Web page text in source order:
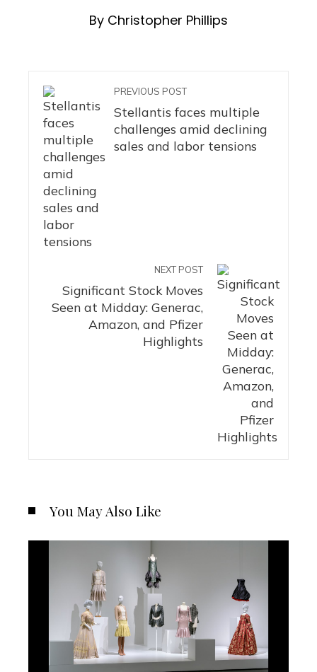
By Christopher Phillips
PREVIOUS POST
Stellantis faces multiple
challenges amid declining
sales and labor tensions
NEXT POST
Significant Stock Moves
Seen at Midday: Generac,
Amazon, and Pfizer
Highlights
You May Also Like